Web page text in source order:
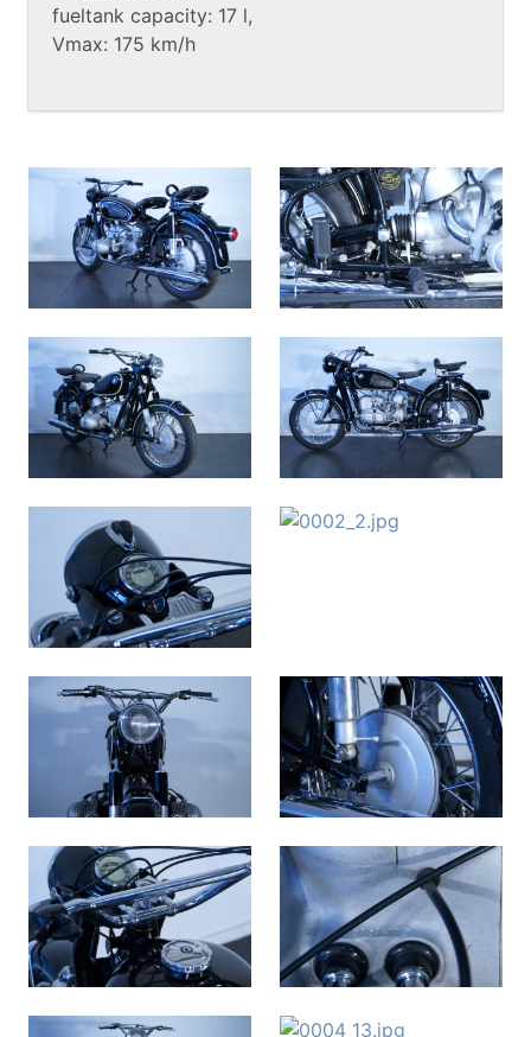
fueltank capacity: 17 l,
Vmax: 175 km/h